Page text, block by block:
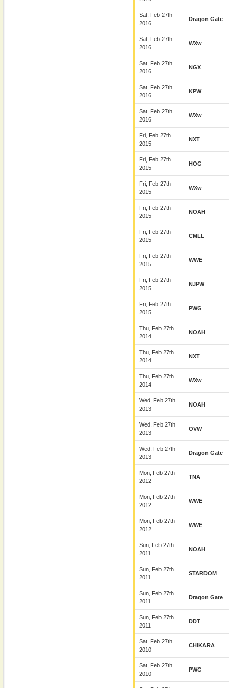
Sat, Feb 27th
2016
Dragon Gate
Sat, Feb 27th
2016
WXw
Sat, Feb 27th
2016
NGX
Sat, Feb 27th
2016
KPW
Sat, Feb 27th
2016
WXw
Fri, Feb 27th
2015
NXT
Fri, Feb 27th
2015
HOG
Fri, Feb 27th
2015
WXw
Fri, Feb 27th
2015
NOAH
Fri, Feb 27th
2015
CMLL
Fri, Feb 27th
2015
WWE
Fri, Feb 27th
2015
NJPW
Fri, Feb 27th
2015
PWG
Thu, Feb 27th
2014
NOAH
Thu, Feb 27th
2014
NXT
Thu, Feb 27th
2014
WXw
Wed, Feb 27th
2013
NOAH
Wed, Feb 27th
2013
OVW
Wed, Feb 27th
2013
Dragon Gate
Mon, Feb 27th
2012
TNA
Mon, Feb 27th
2012
WWE
Mon, Feb 27th
2012
WWE
Sun, Feb 27th
2011
NOAH
Sun, Feb 27th
2011
STARDOM
Sun, Feb 27th
2011
Dragon Gate
Sun, Feb 27th
2011
DDT
Sat, Feb 27th
2010
CHIKARA
Sat, Feb 27th
2010
PWG